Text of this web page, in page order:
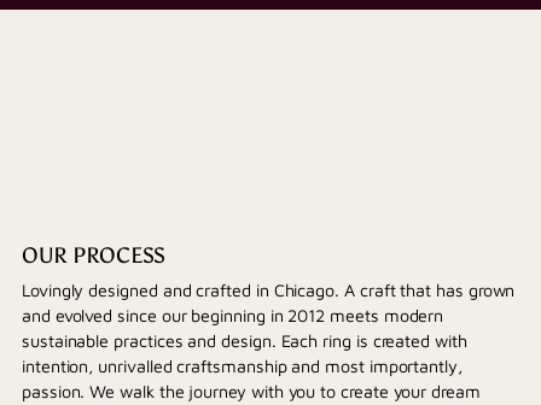
OUR PROCESS
Lovingly designed and crafted in Chicago. A craft that has grown
and evolved since our beginning in 2012 meets modern
sustainable practices and design. Each ring is created with
intention, unrivalled craftsmanship and most importantly,
passion. We walk the journey with you to create your dream